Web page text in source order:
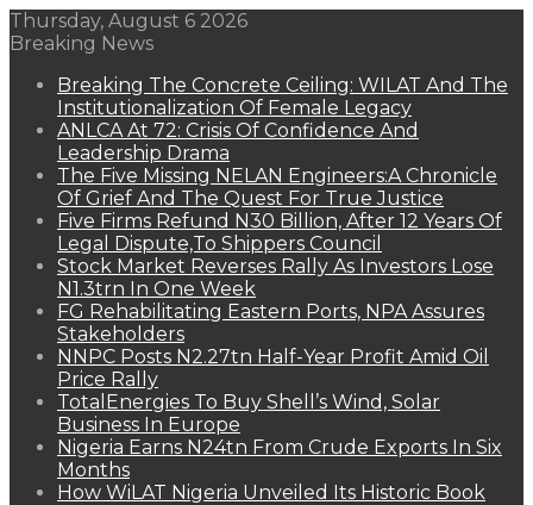
Thursday, August 6 2026
Breaking News
Breaking The Concrete Ceiling: WILAT And The
Institutionalization Of Female Legacy
ANLCA At 72: Crisis Of Confidence And
Leadership Drama
The Five Missing NELAN Engineers:A Chronicle
Of Grief And The Quest For True Justice
Five Firms Refund N30 Billion, After 12 Years Of
Legal Dispute,To Shippers Council
Stock Market Reverses Rally As Investors Lose
N1.3trn In One Week
FG Rehabilitating Eastern Ports, NPA Assures
Stakeholders
NNPC Posts N2.27tn Half-Year Profit Amid Oil
Price Rally
TotalEnergies To Buy Shell’s Wind, Solar
Business In Europe
Nigeria Earns N24tn From Crude Exports In Six
Months
How WiLAT Nigeria Unveiled Its Historic Book